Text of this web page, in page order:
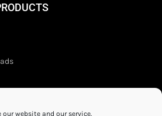
website and our service.